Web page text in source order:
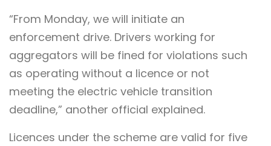
“From Monday, we will initiate an
enforcement drive. Drivers working for
aggregators will be fined for violations such
as operating without a licence or not
meeting the electric vehicle transition
deadline,” another official explained.
Licences under the scheme are valid for five